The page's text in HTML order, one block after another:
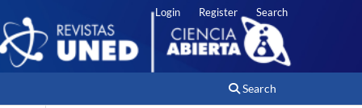
Search
Login Register Search